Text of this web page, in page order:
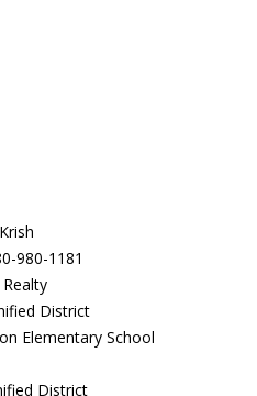
980-1181
District
Elementary School
District